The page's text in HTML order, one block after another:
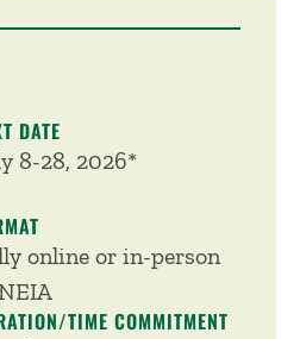
DATE
8-28, 2026*
online or in-person
TIME COMMITMENT